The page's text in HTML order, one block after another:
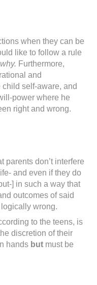
when they can be
like to follow a rule
why. Furthermore,
and
self-aware, and
power where he
right and wrong.
parents don’t interfere
and even if they do
] in such a way that
outcomes of said
wrong.
to the teens, is
discretion of their
hands but must be